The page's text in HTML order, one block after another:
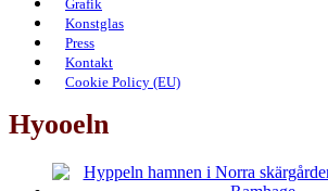
Grafik
Konstglas
Press
Kontakt
Cookie Policy (EU)
Hyooeln